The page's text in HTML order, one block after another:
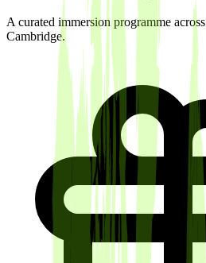
A curated immersion programme
Cambridge.